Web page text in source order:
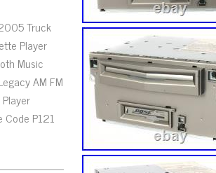
Truck
Player
Music
AM FM
P121